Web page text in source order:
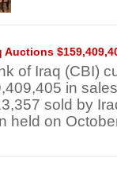
of Iraq (CBI)
in
sold by
held on